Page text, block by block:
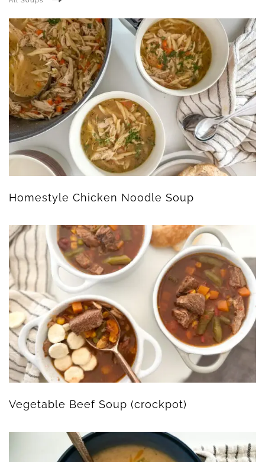
Homestyle Chicken Noodle Soup
Vegetable Beef Soup (crockpot)